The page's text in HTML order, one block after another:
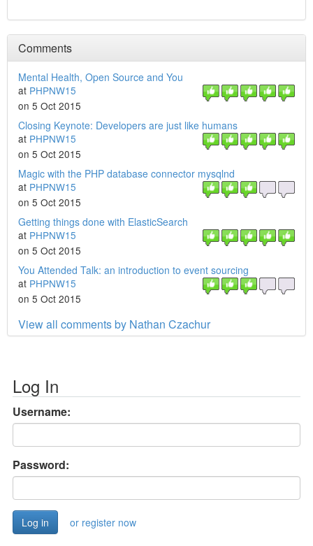
Comments
Mental Health, Open Source and You
at PHPNW15
on 5 Oct 2015
Closing Keynote: Developers are just like humans
at PHPNW15
on 5 Oct 2015
Magic with the PHP database connector mysqlnd
at PHPNW15
on 5 Oct 2015
Getting things done with ElasticSearch
at PHPNW15
on 5 Oct 2015
You Attended Talk: an introduction to event sourcing
at PHPNW15
on 5 Oct 2015
View all comments by Nathan Czachur
Log In
Username:
Password:
or register now